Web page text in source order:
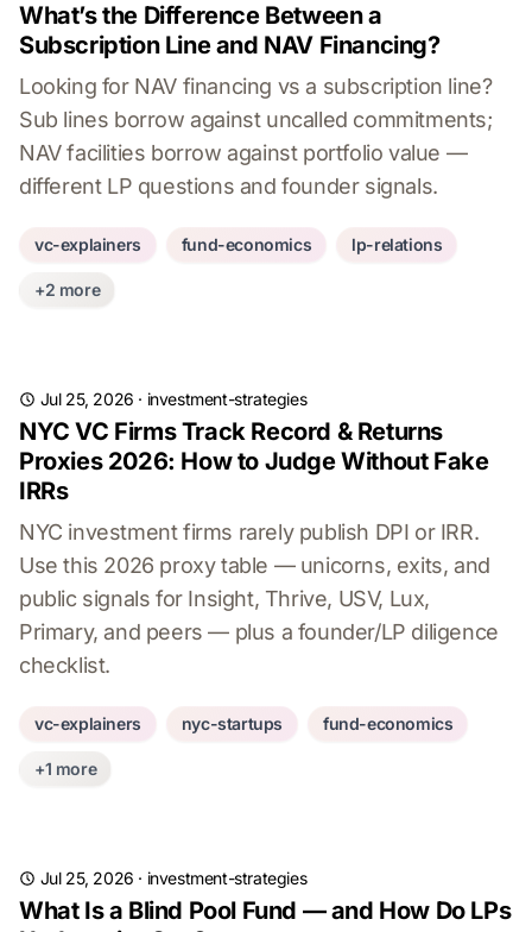
What’s the Difference Between a
Subscription Line and NAV Financing?
Looking for NAV financing vs a subscription line?
Sub lines borrow against uncalled commitments;
NAV facilities borrow against portfolio value —
different LP questions and founder signals.
vc-explainers fund-economics lp-relations
+2 more
Jul 25, 2026 · investment-strategies
NYC VC Firms Track Record & Returns
Proxies 2026: How to Judge Without Fake
IRRs
NYC investment firms rarely publish DPI or IRR.
Use this 2026 proxy table — unicorns, exits, and
public signals for Insight, Thrive, USV, Lux,
Primary, and peers — plus a founder/LP diligence
checklist.
vc-explainers nyc-startups fund-economics
+1 more
Jul 25, 2026 · investment-strategies
What Is a Blind Pool Fund — and How Do LPs